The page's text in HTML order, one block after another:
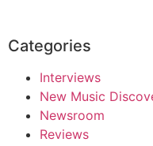
Categories
Interviews
New Music
Newsroom
Reviews